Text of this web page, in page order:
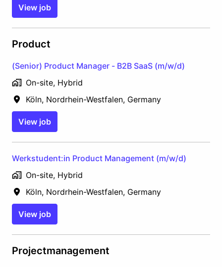
View job
Product
(Senior) Product Manager - B2B SaaS (m/w/d)
On-site, Hybrid
Köln, Nordrhein-Westfalen, Germany
View job
Werkstudent:in Product Management (m/w/d)
On-site, Hybrid
Köln, Nordrhein-Westfalen, Germany
View job
Projectmanagement